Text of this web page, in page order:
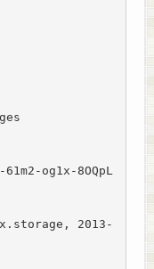
og1x-8OQpL
2013-